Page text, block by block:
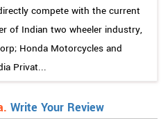
compete with the current
of Indian two wheeler industry,
Honda Motorcycles and
Privat...
Write Your Review